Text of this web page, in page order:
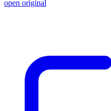
open original